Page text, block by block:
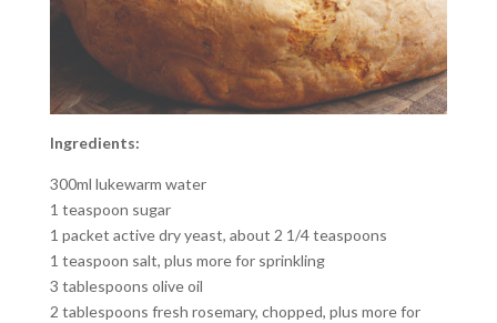
Ingredients:
300ml lukewarm water
1 teaspoon sugar
1 packet active dry yeast, about 2 1/4 teaspoons
1 teaspoon salt, plus more for sprinkling
3 tablespoons olive oil
2 tablespoons fresh rosemary, chopped, plus more for